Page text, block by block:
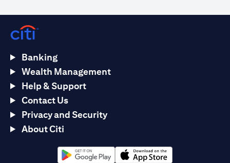
Banking
Wealth Management
Help & Support
Contact Us
Privacy and Security
About Citi